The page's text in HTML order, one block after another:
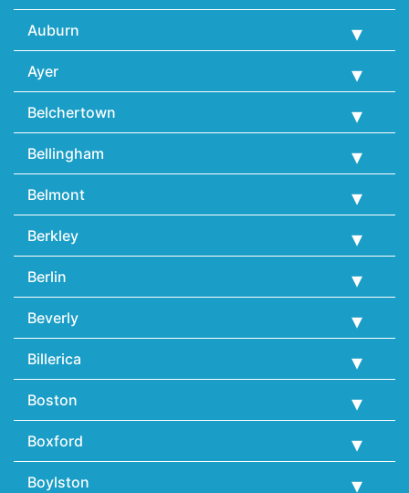
Auburn
Ayer
Belchertown
Bellingham
Belmont
Berkley
Berlin
Beverly
Billerica
Boston
Boxford
Boylston